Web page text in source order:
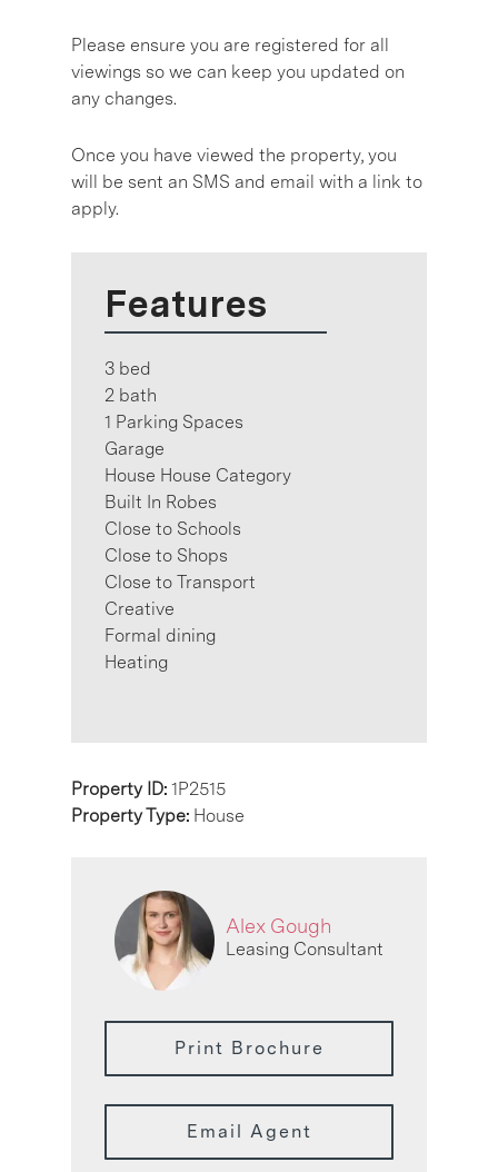
Please ensure you are registered for all
viewings so we can keep you updated on
any changes.
Once you have viewed the property, you
will be sent an SMS and email with a link to
apply.
Features
3 bed
2 bath
1 Parking Spaces
Garage
House House Category
Built In Robes
Close to Schools
Close to Shops
Close to Transport
Creative
Formal dining
Heating
Property ID: 1P2515
Property Type: House
Alex Gough
Leasing Consultant
Print Brochure
Email Agent